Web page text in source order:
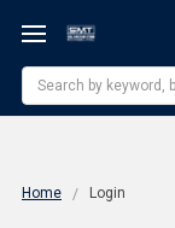
Search
Home Login